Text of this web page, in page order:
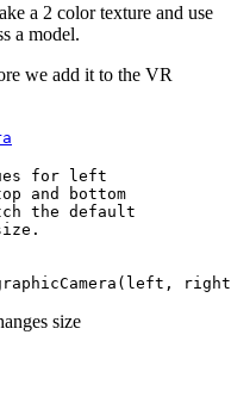
a 2 color texture and use
a model.
we add it to the VR
for left
and bottom
the default
size